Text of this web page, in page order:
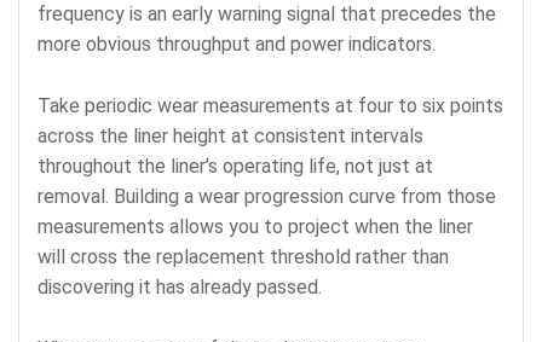
frequency is an early warning signal that precedes the
more obvious throughput and power indicators.
Take periodic wear measurements at four to six points
across the liner height at consistent intervals
throughout the liner’s operating life, not just at
removal. Building a wear progression curve from those
measurements allows you to project when the liner
will cross the replacement threshold rather than
discovering it has already passed.